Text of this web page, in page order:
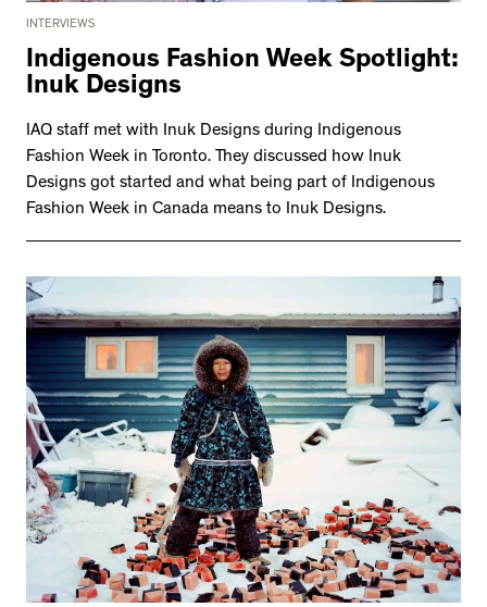
INTERVIEWS
Indigenous Fashion Week Spotlight:
Inuk Designs
IAQ staff met with Inuk Designs during Indigenous
Fashion Week in Toronto. They discussed how Inuk
Designs got started and what being part of Indigenous
Fashion Week in Canada means to Inuk Designs.